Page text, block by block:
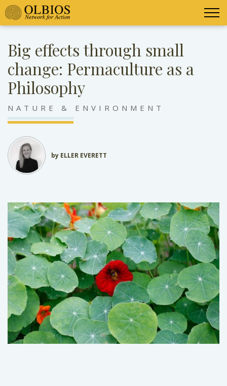
Big effects through small
change: Permaculture as a
Philosophy
NATURE & ENVIRONMENT
by ELLER EVERETT